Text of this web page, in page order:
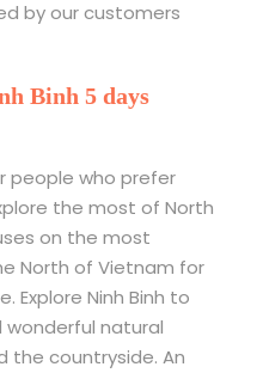
by our customers
Binh 5 days
people who prefer
the most of North
on the most
North of Vietnam for
Explore Ninh Binh to
natural
the countryside. An